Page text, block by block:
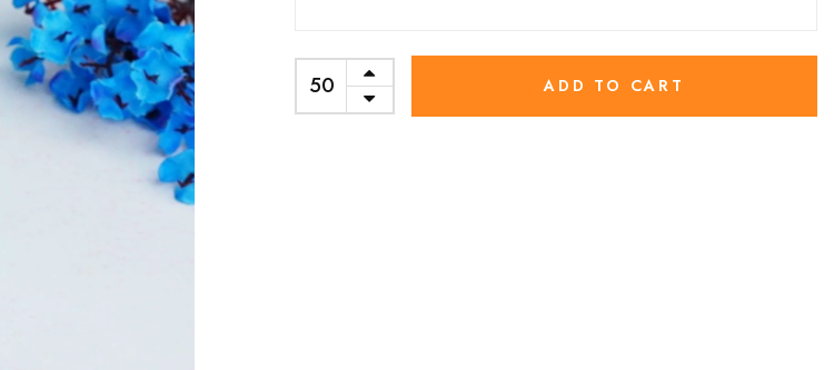
ADD TO CART